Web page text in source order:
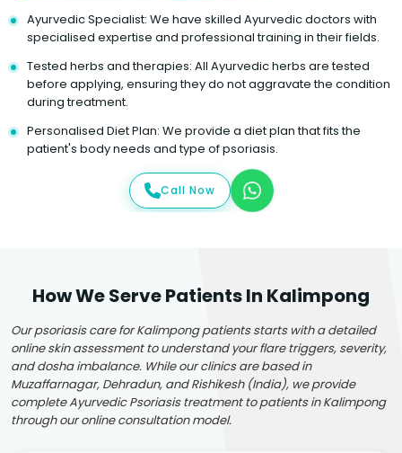
Ayurvedic Specialist: We have skilled Ayurvedic doctors with
specialised expertise and professional training in their fields.
Tested herbs and therapies: All Ayurvedic herbs are tested
before applying, ensuring they do not aggravate the condition
during treatment.
Personalised Diet Plan: We provide a diet plan that fits the
patient's body needs and type of psoriasis.
Call Now
How We Serve Patients In Kalimpong
Our psoriasis care for Kalimpong patients starts with a detailed
online skin assessment to understand your flare triggers, severity,
and dosha imbalance. While our clinics are based in
Muzaffarnagar, Dehradun, and Rishikesh (India), we provide
complete Ayurvedic Psoriasis treatment to patients in Kalimpong
through our online consultation model.